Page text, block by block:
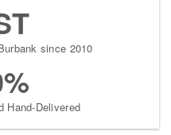
since 2010
Hand-Delivered